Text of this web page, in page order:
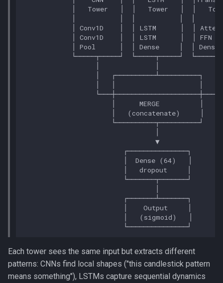
Each tower sees the same input but extracts different
patterns: CNNs find local shapes ("this candlestick pattern
means something"), LSTMs capture sequential dynamics